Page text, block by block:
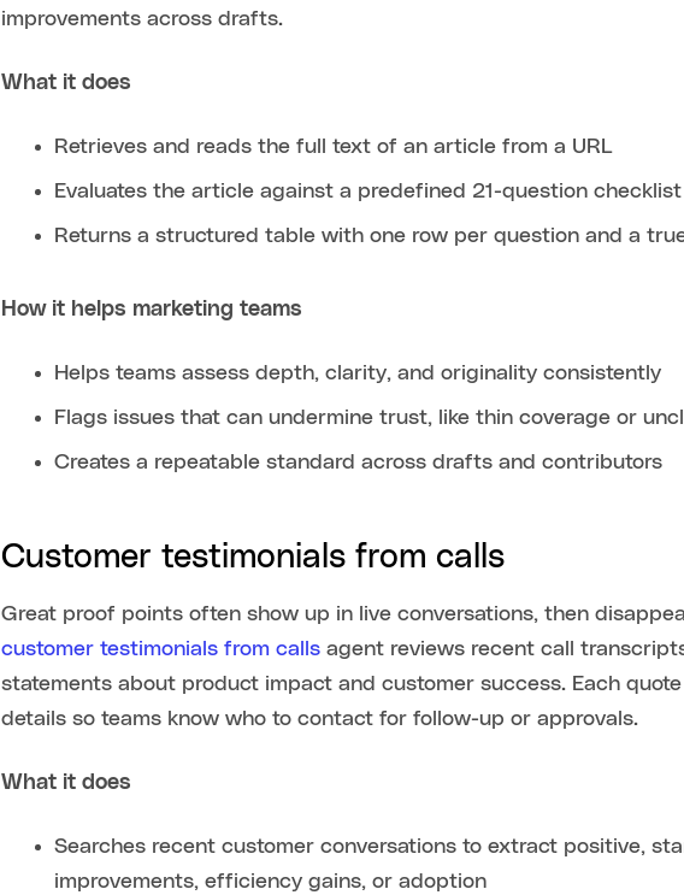
improvements across drafts.
What it does
Retrieves and reads the full text of an article from a URL
Evaluates the article against a predefined 21-question checklist
Returns a structured table with one row per question and a
How it helps marketing teams
Helps teams assess depth, clarity, and originality consistently
Flags issues that can undermine trust, like thin coverage or
Creates a repeatable standard across drafts and contributors
Customer testimonials from calls
Great proof points often show up in live conversations, then
customer testimonials from calls agent reviews recent call
statements about product impact and customer success. Each
details so teams know who to contact for follow-up or approvals.
What it does
Searches recent customer conversations to extract positive,
improvements, efficiency gains, or adoption